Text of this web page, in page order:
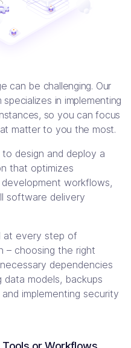
can be challenging. Our
in implementing
so you can focus
matter to you the most.
design and deploy a
that optimizes
workflows,
software delivery
at every step of
– choosing the right
dependencies
data models, backups
implementing security